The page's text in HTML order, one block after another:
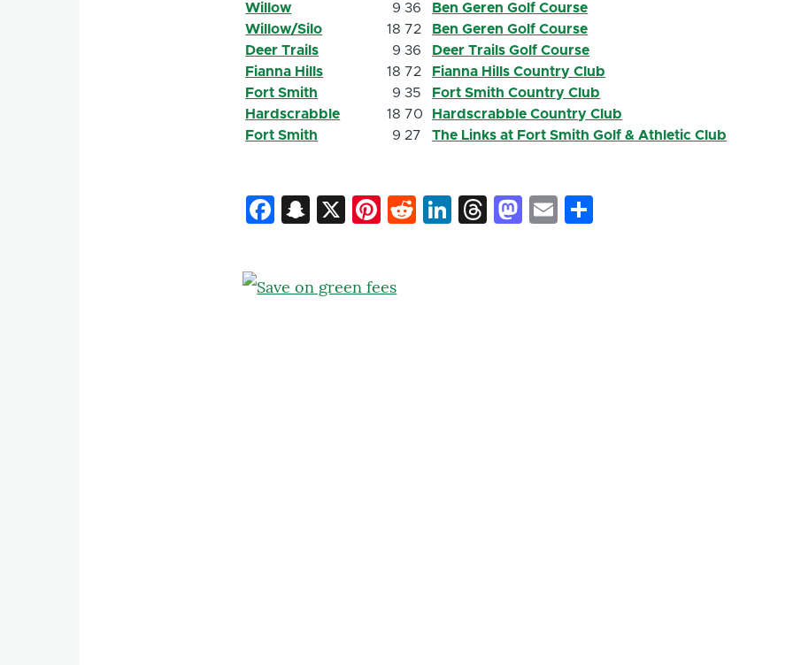
Willow
9 36
Ben Geren Golf Course
Willow/Silo
18 72
Ben Geren Golf Course
Deer Trails
9 36
Deer Trails Golf Course
Fianna Hills
18 72
Fianna Hills Country Club
Fort Smith
9 35
Fort Smith Country Club
Hardscrabble
18 70
Hardscrabble Country Club
Fort Smith
9 27 The Links at Fort Smith Golf & Athletic Club
Facebook
Snapchat
X Pinterest
Reddit
LinkedIn
Threads
Mastodon
Email